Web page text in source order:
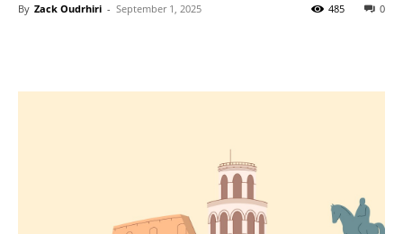
By Zack Oudrhiri - September 1, 2025 0
485